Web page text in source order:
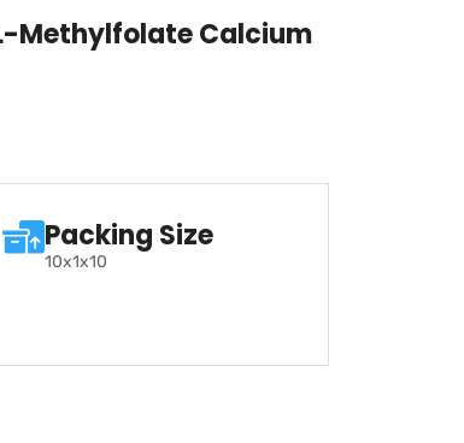
Methylfolate Calcium
Packing Size
10x1x10